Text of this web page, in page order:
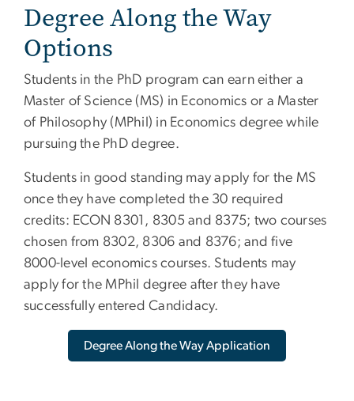
Degree Along the Way
Options
Students in the PhD program can earn either a
Master of Science (MS) in Economics or a Master
of Philosophy (MPhil) in Economics degree while
pursuing the PhD degree.
Students in good standing may apply for the MS
once they have completed the 30 required
credits: ECON 8301, 8305 and 8375; two courses
chosen from 8302, 8306 and 8376; and five
8000-level economics courses. Students may
apply for the MPhil degree after they have
successfully entered Candidacy.
Degree Along the Way Application